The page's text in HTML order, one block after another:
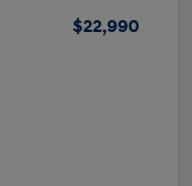
$22,990